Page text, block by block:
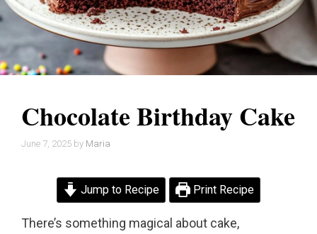
Chocolate Birthday Cake
June 7, 2025 by Maria
Jump to Recipe Print Recipe
There’s something magical about cake,